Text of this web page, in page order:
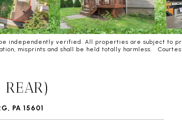
independently verified. All properties are subject to
misprints and shall be held totally harmless. Courtesy
PA 15601